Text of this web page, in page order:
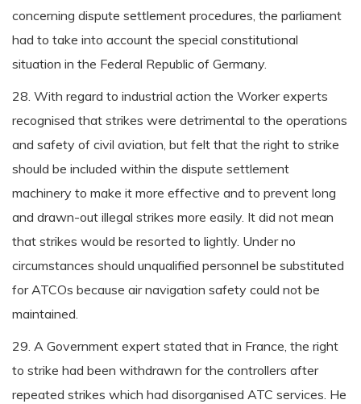
concerning dispute settlement procedures, the parliament
had to take into account the special constitutional
situation in the Federal Republic of Germany.
28. With regard to industrial action the Worker experts
recognised that strikes were detrimental to the operations
and safety of civil aviation, but felt that the right to strike
should be included within the dispute settlement
machinery to make it more effective and to prevent long
and drawn-out illegal strikes more easily. It did not mean
that strikes would be resorted to lightly. Under no
circumstances should unqualified personnel be substituted
for ATCOs because air navigation safety could not be
maintained.
29. A Government expert stated that in France, the right
to strike had been withdrawn for the controllers after
repeated strikes which had disorganised ATC services. He